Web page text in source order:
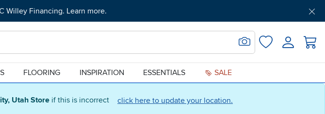
Utah Store if this is incorrect click here to update your location.
Willey Financing. Learn more.
Get Pre-Approved Support
Search for Image
FavoritesLogin
FLOORING INSPIRATION ESSENTIALS SALE